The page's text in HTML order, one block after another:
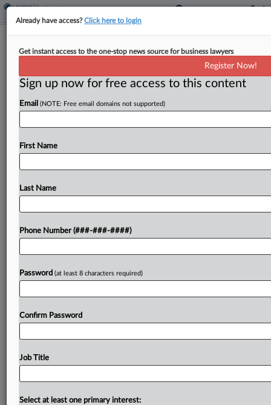
2nd Circ. Reopens Mortgage-Backed
By Kellie Mejdrich· March 26, 2026, 4:08 PM EDT
The Second Circuit on Thursday revived a federal
accusing the companies of mishandling home
Try a seven day FREE Trial
Already have access?Click here to login
Get instant access to the one-stop news source for business lawyers
Register Now!
Sign up now for free access to this content
Email (NOTE: Free email domains not supported)
First Name
Last Name
Phone Number (###-###-####)
Password (at least 8 characters required)
Confirm Password
Job Title
Select at least one primary interest: